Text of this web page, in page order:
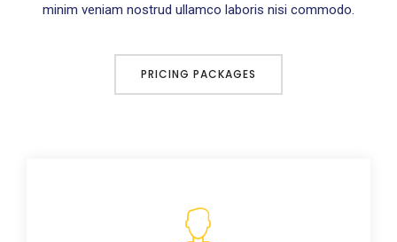
minim veniam nostrud ullamco laboris nisi commodo.
PRICING PACKAGES